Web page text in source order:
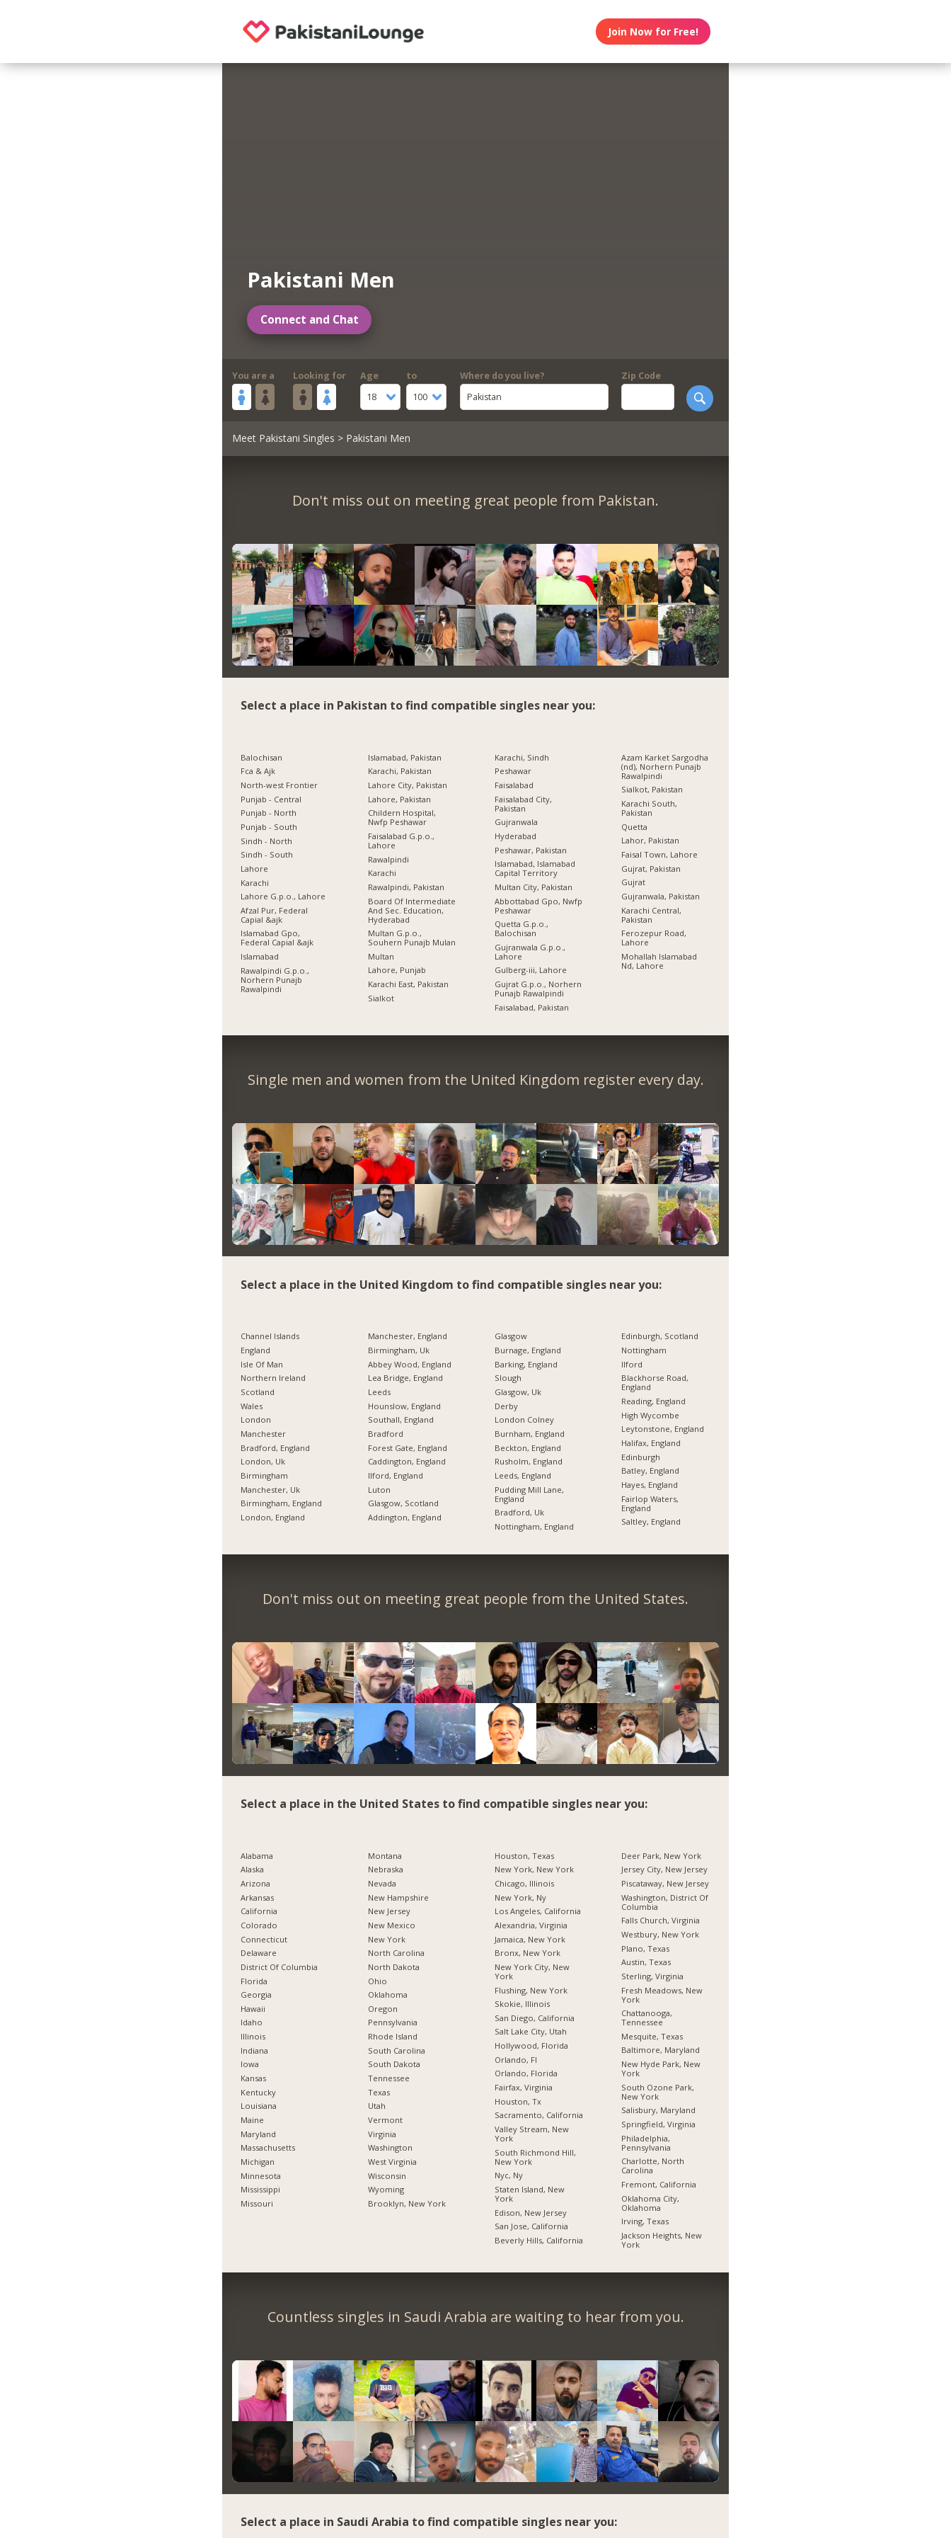
Join Now for Free!
Pakistani Men
Connect and Chat
You are a Looking for
Age
18
to
100
Where do you live?
Pakistan
Zip Code
Meet Pakistani Singles > Pakistani Men
Don't miss out on meeting great people from Pakistan.
Select a place in Pakistan to find compatible singles near you:
Balochisan
Fca & Ajk
North-west Frontier
Punjab - Central
Punjab - North
Punjab - South
Sindh - North
Sindh - South
Lahore
Karachi
Lahore G.p.o., Lahore
Afzal Pur, Federal
Capial &ajk
Islamabad Gpo,
Federal Capial &ajk
Islamabad
Rawalpindi G.p.o.,
Norhern Punajb
Rawalpindi
Islamabad, Pakistan
Karachi, Pakistan
Lahore City, Pakistan
Lahore, Pakistan
Childern Hospital,
Nwfp Peshawar
Faisalabad G.p.o.,
Lahore
Rawalpindi
Karachi
Rawalpindi, Pakistan
Board Of Intermediate
And Sec. Education,
Hyderabad
Multan G.p.o.,
Souhern Punajb Mulan
Multan
Lahore, Punjab
Karachi East, Pakistan
Sialkot
Karachi, Sindh
Peshawar
Faisalabad
Faisalabad City,
Pakistan
Gujranwala
Hyderabad
Peshawar, Pakistan
Islamabad, Islamabad
Capital Territory
Multan City, Pakistan
Abbottabad Gpo, Nwfp
Peshawar
Quetta G.p.o.,
Balochisan
Gujranwala G.p.o.,
Lahore
Gulberg-iii, Lahore
Gujrat G.p.o., Norhern
Punajb Rawalpindi
Faisalabad, Pakistan
Azam Karket Sargodha
(nd), Norhern Punajb
Rawalpindi
Sialkot, Pakistan
Karachi South,
Pakistan
Quetta
Lahor, Pakistan
Faisal Town, Lahore
Gujrat, Pakistan
Gujrat
Gujranwala, Pakistan
Karachi Central,
Pakistan
Ferozepur Road,
Lahore
Mohallah Islamabad
Nd, Lahore
Single men and women from the United Kingdom register every day.
Select a place in the United Kingdom to find compatible singles near you:
Channel Islands
England
Isle Of Man
Northern Ireland
Scotland
Wales
London
Manchester
Bradford, England
London, Uk
Birmingham
Manchester, Uk
Birmingham, England
London, England
Manchester, England
Birmingham, Uk
Abbey Wood, England
Lea Bridge, England
Leeds
Hounslow, England
Southall, England
Bradford
Forest Gate, England
Caddington, England
Ilford, England
Luton
Glasgow, Scotland
Addington, England
Glasgow
Burnage, England
Barking, England
Slough
Glasgow, Uk
Derby
London Colney
Burnham, England
Beckton, England
Rusholm, England
Leeds, England
Pudding Mill Lane,
England
Bradford, Uk
Nottingham, England
Edinburgh, Scotland
Nottingham
Ilford
Blackhorse Road,
England
Reading, England
High Wycombe
Leytonstone, England
Halifax, England
Edinburgh
Batley, England
Hayes, England
Fairlop Waters,
England
Saltley, England
Don't miss out on meeting great people from the United States.
Select a place in the United States to find compatible singles near you:
Alabama
Alaska
Arizona
Arkansas
California
Colorado
Connecticut
Delaware
District Of Columbia
Florida
Georgia
Hawaii
Idaho
Illinois
Indiana
Iowa
Kansas
Kentucky
Louisiana
Maine
Maryland
Massachusetts
Michigan
Minnesota
Mississippi
Missouri
Montana
Nebraska
Nevada
New Hampshire
New Jersey
New Mexico
New York
North Carolina
North Dakota
Ohio
Oklahoma
Oregon
Pennsylvania
Rhode Island
South Carolina
South Dakota
Tennessee
Texas
Utah
Vermont
Virginia
Washington
West Virginia
Wisconsin
Wyoming
Brooklyn, New York
Houston, Texas
New York, New York
Chicago, Illinois
New York, Ny
Los Angeles, California
Alexandria, Virginia
Jamaica, New York
Bronx, New York
New York City, New
York
Flushing, New York
Skokie, Illinois
San Diego, California
Salt Lake City, Utah
Hollywood, Florida
Orlando, Fl
Orlando, Florida
Fairfax, Virginia
Houston, Tx
Sacramento, California
Valley Stream, New
York
South Richmond Hill,
New York
Nyc, Ny
Staten Island, New
York
Edison, New Jersey
San Jose, California
Beverly Hills, California
Deer Park, New York
Jersey City, New Jersey
Piscataway, New Jersey
Washington, District Of
Columbia
Falls Church, Virginia
Westbury, New York
Plano, Texas
Austin, Texas
Sterling, Virginia
Fresh Meadows, New
York
Chattanooga,
Tennessee
Mesquite, Texas
Baltimore, Maryland
New Hyde Park, New
York
South Ozone Park,
New York
Salisbury, Maryland
Springfield, Virginia
Philadelphia,
Pennsylvania
Charlotte, North
Carolina
Fremont, California
Oklahoma City,
Oklahoma
Irving, Texas
Jackson Heights, New
York
Countless singles in Saudi Arabia are waiting to hear from you.
Select a place in Saudi Arabia to find compatible singles near you: